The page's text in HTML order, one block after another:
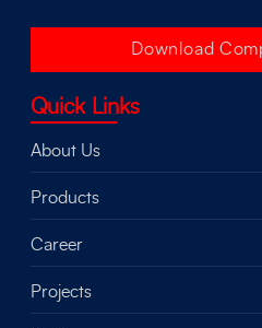
Download
Quick Links
About Us
Products
Career
Projects